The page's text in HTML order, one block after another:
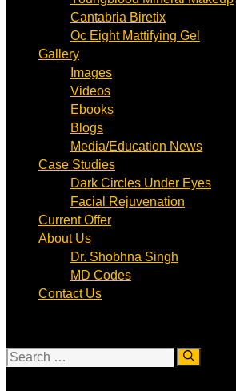
Cantabria Biretix
Oc Eight Mattifying Gel
Gallery
Images
Videos
Ebooks
Blogs
Media/Education News
Case Studies
Dark Circles Under Eyes
Facial Rejuvenation
Current Offer
About Us
Dr. Shobhna Singh
MD Codes
Contact Us
Search